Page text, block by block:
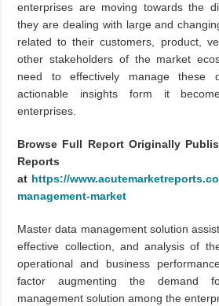
enterprises are moving towards the
they are dealing with large and
related to their customers, product,
other stakeholders of the market
need to effectively manage these
actionable insights form it
enterprises.
Browse Full Report Originally
Reports
at https://
management-market
Master data management solution
effective collection, and analysis of
operational and business
factor augmenting the demand
management solution among the